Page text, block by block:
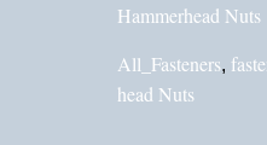
Hammerhead Nuts
All_Fasteners,
head Nuts